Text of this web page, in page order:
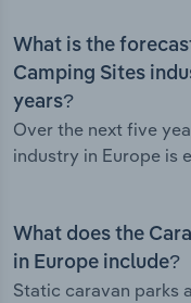
What is the
Camping Sites
years?
Over the next five
industry in Europe is
What does the
in Europe include?
Static caravan parks